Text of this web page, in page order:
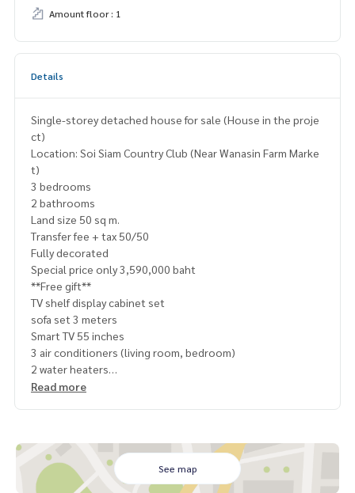
Amount floor : 1
Details
Single-storey detached house for sale (House in the proje
ct)
Location: Soi Siam Country Club (Near Wanasin Farm Marke
t)
3 bedrooms
2 bathrooms
Land size 50 sq m.
Transfer fee + tax 50/50
Fully decorated
Special price only 3,590,000 baht
**Free gift**
TV shelf display cabinet set
sofa set 3 meters
Smart TV 55 inches
3 air conditioners (living room, bedroom)
2 water heaters
Water pump + water reserve tank
2 sets of built-in dressing tables
2 sets of TV shelves in the bedroom
kitchen counter
Read more
See map